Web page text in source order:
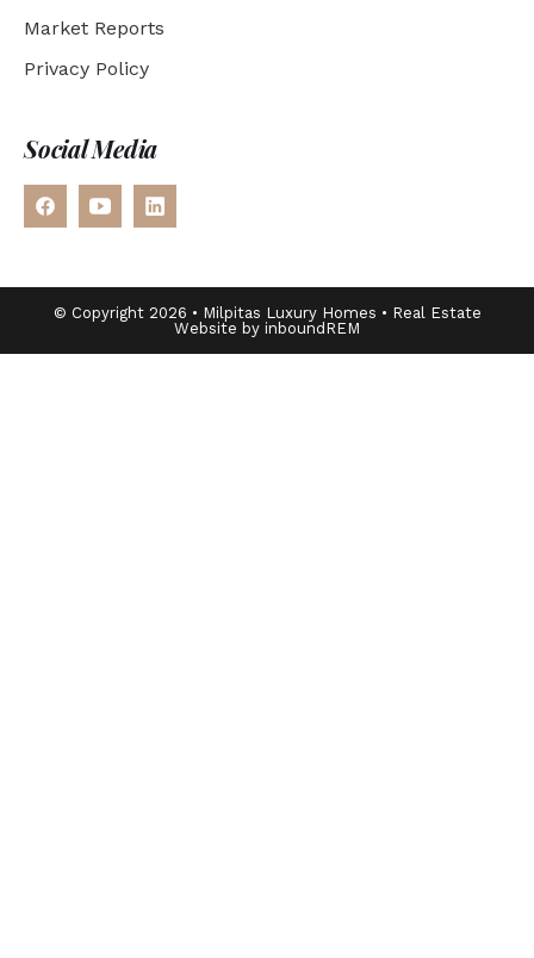
Market Reports
Privacy Policy
Social Media
© Copyright 2026 • Milpitas Luxury Homes • Real Estate
Website by inboundREM